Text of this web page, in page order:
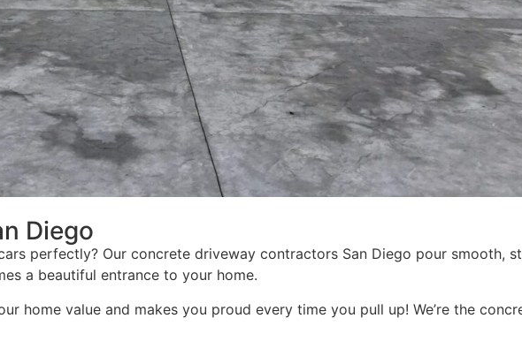
Diego
perfectly? Our concrete driveway contractors San Diego pour smooth,
a beautiful entrance to your home.
home value and makes you proud every time you pull up! We’re the